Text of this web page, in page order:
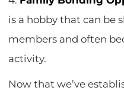
is a hobby that can be
members and often
activity.
Now that we’ve